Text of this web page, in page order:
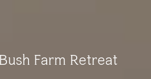
Farm Retreat